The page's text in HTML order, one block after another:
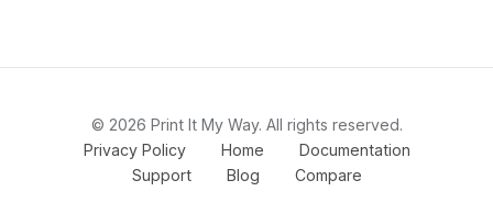
© 2026 Print It My Way. All rights reserved.
Privacy Policy
Home
Documentation
Support
Blog Compare